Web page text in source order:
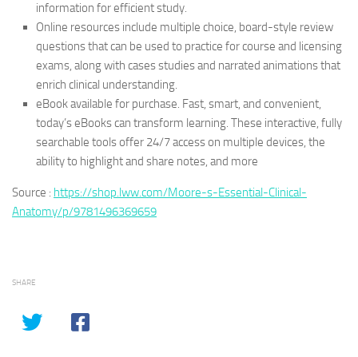
information for efficient study.
Online resources include multiple choice, board-style review
questions that can be used to practice for course and licensing
exams, along with cases studies and narrated animations that
enrich clinical understanding.
eBook available for purchase. Fast, smart, and convenient,
today’s eBooks can transform learning. These interactive, fully
searchable tools offer 24/7 access on multiple devices, the
ability to highlight and share notes, and more
Source : https://shop.lww.com/Moore-s-Essential-Clinical-
Anatomy/p/9781496369659
SHARE